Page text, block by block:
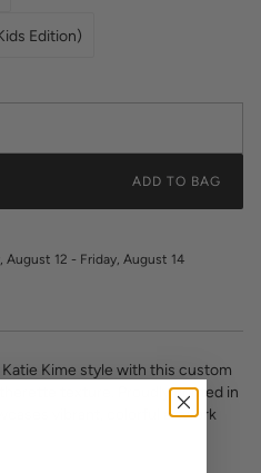
Edition)
ADD TO BAG
August 12 - Friday, August 14
Kime style with this custom
texture. Proudly printed in
vibrant, colorful artwork
a fashion statement. The